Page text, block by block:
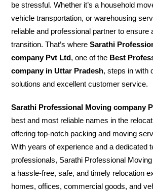
be stressful. Whether it’s a household
vehicle transportation, or warehousing
reliable and professional partner to ensure
transition. That’s whereSarathi
company Pvt Ltd, one of the Best
company in Uttar Pradesh, steps in with
solutions and excellent customer service.
Sarathi Professional Moving company
best and most reliable names in the
offering top-notch packing and moving
With years of experience and a dedicated
professionals, Sarathi Professional
a hassle-free, safe, and timely relocation
homes, offices, commercial goods, and